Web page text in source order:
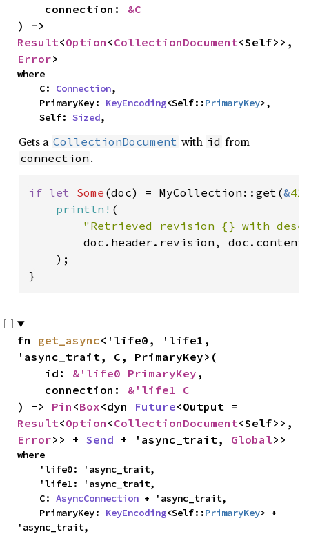
    connection:
&C
Result<Option <CollectionDocument
Error>
where
    C:
Connection,
    PrimaryKey:
KeyEncoding<Self::PrimaryKey>,
    Self:
Sized,
Gets a CollectionDocument with id from
connection .
if let Some (doc) = MyCollection::get(&42
println! (
"Retrieved revision {} with
doc.header.revision,
    );
}
fn get_async<'life0, 'life1,
'async_trait, C, PrimaryKey>(
    id:
&'life0 PrimaryKey ,
    connection:
&'life1 C
) -> Pin <Box<dyn Future
Result<Option <CollectionDocument
Error>> + Send + 'async_trait, Global>>
where
    C:
AsyncConnection + 'async_trait,
    PrimaryKey:
KeyEncoding<Self::PrimaryKey> +
'async_trait,